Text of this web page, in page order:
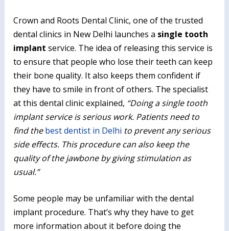
Crown and Roots Dental Clinic, one of the trusted
dental clinics in New Delhi launches a single tooth
implant service. The idea of releasing this service is
to ensure that people who lose their teeth can keep
their bone quality. It also keeps them confident if
they have to smile in front of others. The specialist
at this dental clinic explained, “Doing a single tooth
implant service is serious work. Patients need to
find thebest dentist in Delhi to prevent any serious
side effects. This procedure can also keep the
quality of the jawbone by giving stimulation as
usual.”
Some people may be unfamiliar with the dental
implant procedure. That’s why they have to get
more information about it before doing the